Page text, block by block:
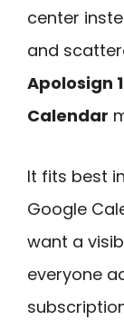
center
and
Apolosign
Calendar
It fits best
Google
want a
everyone